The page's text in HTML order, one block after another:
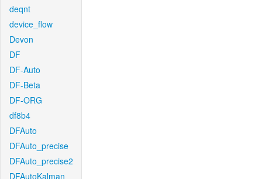
deqnt
device_flow
Devon
DF
DF-Auto
DF-Beta
DF-ORG
df8b4
DFAuto
DFAuto_precise
DFAuto_precise2
DFAutoKalman